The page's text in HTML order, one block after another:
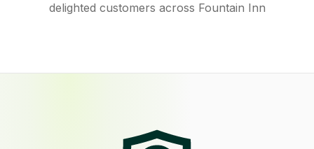
delighted customers across Fountain Inn